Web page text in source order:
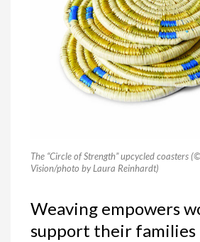
The “Circle of Strength” upcycled coasters
Vision/photo by Laura Reinhardt)
Weaving empowers
support their families